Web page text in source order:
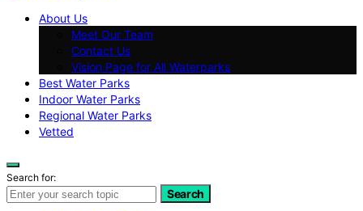
About Us
Meet Our Team
Contact Us
Vision Page for All Waterparks
Best Water Parks
Indoor Water Parks
Regional Water Parks
Vetted
Search for:
Search